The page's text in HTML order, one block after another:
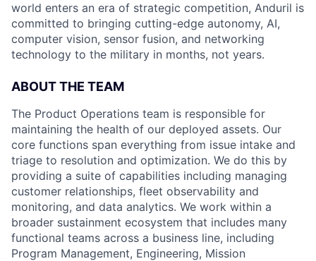
world enters an era of strategic competition, Anduril is
committed to bringing cutting-edge autonomy, AI,
computer vision, sensor fusion, and networking
technology to the military in months, not years.
ABOUT THE TEAM
The Product Operations team is responsible for
maintaining the health of our deployed assets. Our
core functions span everything from issue intake and
triage to resolution and optimization. We do this by
providing a suite of capabilities including managing
customer relationships, fleet observability and
monitoring, and data analytics. We work within a
broader sustainment ecosystem that includes many
functional teams across a business line, including
Program Management, Engineering, Mission